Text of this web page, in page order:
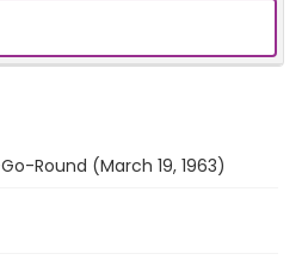
Round (March 19, 1963)